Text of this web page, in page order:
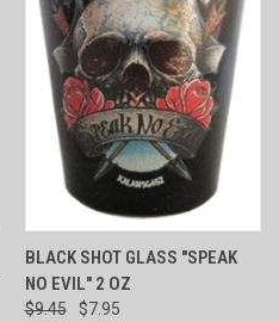
BLACK SHOT GLASS "SPEAK
NO EVIL" 2 OZ
$9.45
$7.95